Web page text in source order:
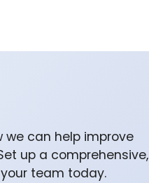
we can help improve
up a comprehensive,
team today.